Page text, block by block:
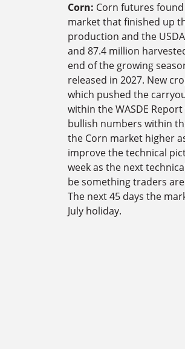
Corn: Corn futures
market that finished up
production and the
and 87.4 million
end of the growing
released in 2027. New
which pushed the
within the WASDE
bullish numbers within
the Corn market higher
improve the technical
week as the next
be something traders
The next 45 days the
July holiday.